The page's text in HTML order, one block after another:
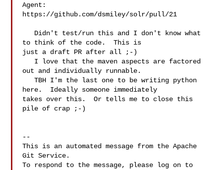
Agent:
https://github.com/dsmiley/solr/pull/21
to think of the code.  This is
just a draft PR after all ;-)
out and individually runnable.
   TBH I'm the last one to be writing python
here.  Ideally someone immediately
takes over this.  Or tells me to close this
pile of crap ;-)
--
This is an automated message from the Apache
Git Service.
To respond to the message, please log on to